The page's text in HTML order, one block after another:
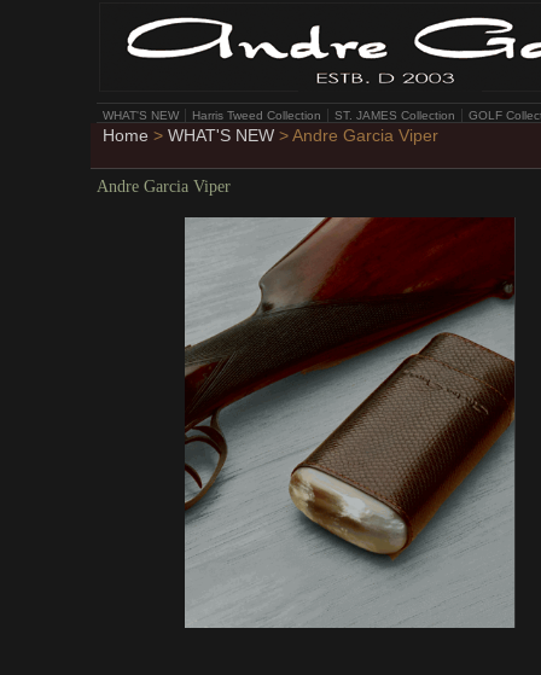
WHAT'S NEW Harris Tweed Collection ST. JAMES Collection GOLF
Home > WHAT'S NEW > Andre Garcia Viper
Andre Garcia Viper